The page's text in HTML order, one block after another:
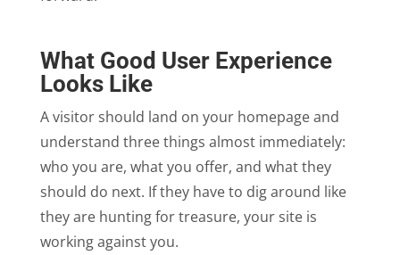
What Good User Experience
Looks Like
A visitor should land on your homepage and
understand three things almost immediately:
who you are, what you offer, and what they
should do next. If they have to dig around like
they are hunting for treasure, your site is
working against you.